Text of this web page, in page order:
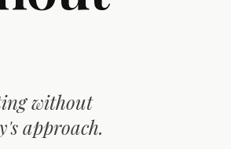
without
approach.